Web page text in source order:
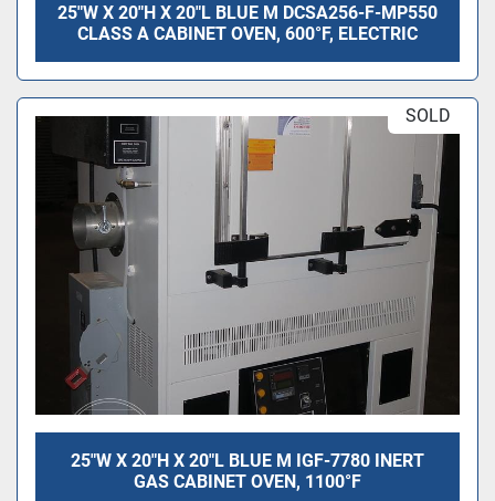
25"W X 20"H X 20"L BLUE M DCSA256-F-MP550
CLASS A CABINET OVEN, 600°F, ELECTRIC
SOLD
25"W X 20"H X 20"L BLUE M IGF-7780 INERT
GAS CABINET OVEN, 1100°F